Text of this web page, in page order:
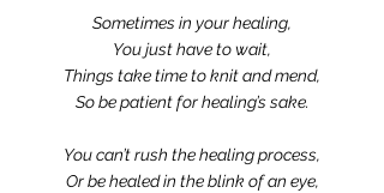
Sometimes in your healing,
You just have to wait,
Things take time to knit and mend,
So be patient for healing’s sake.
You can’t rush the healing process,
Or be healed in the blink of an eye,